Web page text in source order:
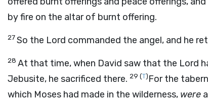
by fire on the altar of burnt offering.
27So the Lord commanded the angel, and he
28 At that time, when David saw that the Lord
Jebusite, he sacrificed there. 29 (T)For the
which Moses had made in the wilderness, were